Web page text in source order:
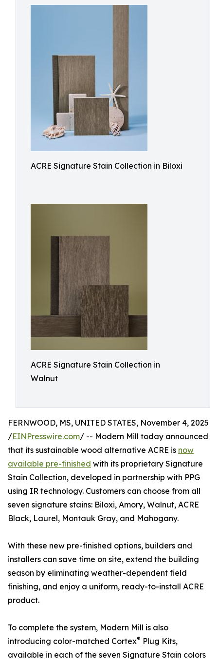
ACRE Signature Stain Collection in Biloxi
ACRE Signature Stain Collection in
Walnut
FERNWOOD, MS, UNITED STATES, November 4, 2025
/EINPresswire.com/ -- Modern Mill today announced
that its sustainable wood alternative ACRE is now
available pre-finished with its proprietary Signature
Stain Collection, developed in partnership with PPG
using IR technology. Customers can choose from all
seven signature stains: Biloxi, Amory, Walnut, ACRE
Black, Laurel, Montauk Gray, and Mahogany.
With these new pre-finished options, builders and
installers can save time on site, extend the building
season by eliminating weather-dependent field
finishing, and enjoy a uniform, ready-to-install ACRE
product.
To complete the system, Modern Mill is also
introducing color-matched Cortex® Plug Kits,
available in each of the seven Signature Stain colors